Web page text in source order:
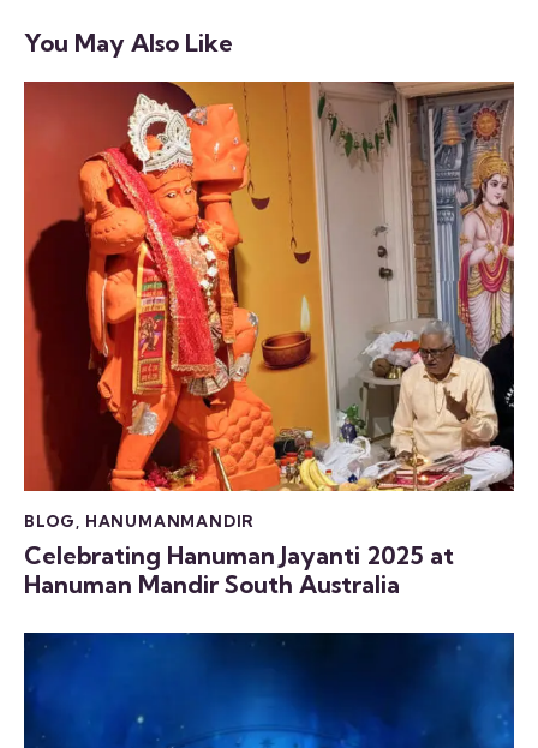
You May Also Like
BLOG HANUMANMANDIR
Celebrating Hanuman Jayanti 2025 at
Hanuman Mandir South Australia